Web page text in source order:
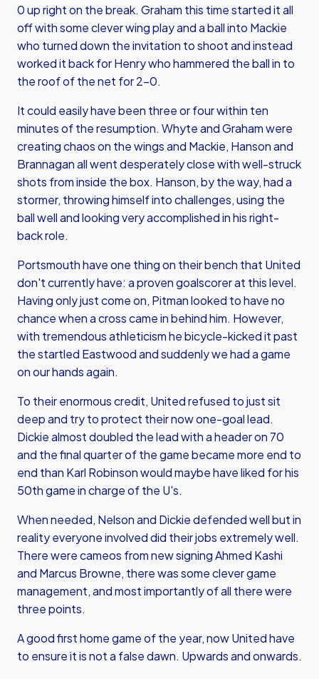
0 up right on the break. Graham this time started it all
off with some clever wing play and a ball into Mackie
who turned down the invitation to shoot and instead
worked it back for Henry who hammered the ball in to
the roof of the net for 2-0.
It could easily have been three or four within ten
minutes of the resumption. Whyte and Graham were
creating chaos on the wings and Mackie, Hanson and
Brannagan all went desperately close with well-struck
shots from inside the box. Hanson, by the way, had a
stormer, throwing himself into challenges, using the
ball well and looking very accomplished in his right-
back role.
Portsmouth have one thing on their bench that United
don't currently have: a proven goalscorer at this level.
Having only just come on, Pitman looked to have no
chance when a cross came in behind him. However,
with tremendous athleticism he bicycle-kicked it past
the startled Eastwood and suddenly we had a game
on our hands again.
To their enormous credit, United refused to just sit
deep and try to protect their now one-goal lead.
Dickie almost doubled the lead with a header on 70
and the final quarter of the game became more end to
end than Karl Robinson would maybe have liked for his
50th game in charge of the U's.
When needed, Nelson and Dickie defended well but in
reality everyone involved did their jobs extremely well.
There were cameos from new signing Ahmed Kashi
and Marcus Browne, there was some clever game
management, and most importantly of all there were
three points.
A good first home game of the year, now United have
to ensure it is not a false dawn. Upwards and onwards.